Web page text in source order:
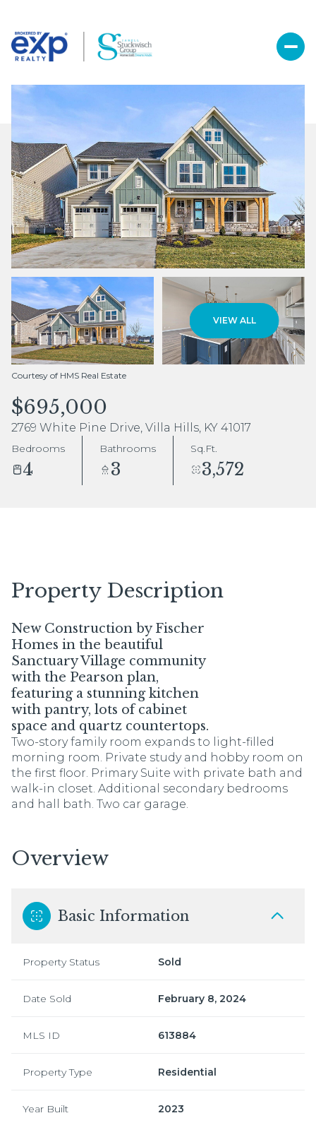
VIEW ALL
Courtesy of HMS Real Estate
$695,000
2769 White Pine Drive, Villa Hills, KY 41017
Bedrooms
4
Bathrooms
3
Sq.Ft.
3,572
Property Description
New Construction by Fischer
Homes in the beautiful
Sanctuary Village community
with the Pearson plan,
featuring a stunning kitchen
with pantry, lots of cabinet
space and quartz countertops.
Two-story family room expands to light-filled
morning room. Private study and hobby room on
the first floor. Primary Suite with private bath and
walk-in closet. Additional secondary bedrooms
and hall bath. Two car garage.
Overview
Basic Information
Property Status Sold
Date Sold February 8, 2024
MLS ID 613884
Property Type Residential
Year Built 2023
Thursday
06
Aug
Friday
07